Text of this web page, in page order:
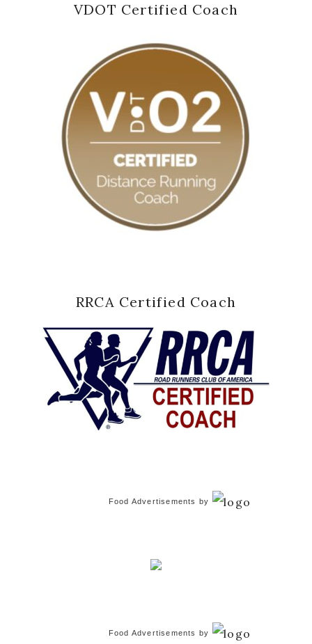
VDOT Certified Coach
RRCA Certified Coach
Food Advertisements by
Food Advertisements by